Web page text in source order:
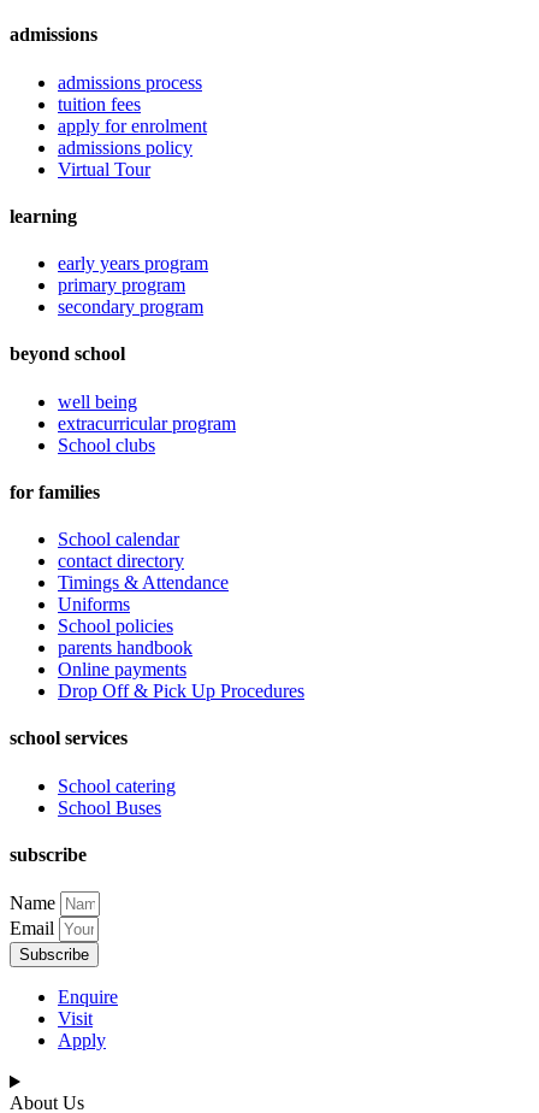
admissions
admissions process
tuition fees
apply for enrolment
admissions policy
Virtual Tour
learning
early years program
primary program
secondary program
beyond school
well being
extracurricular program
School clubs
for families
School calendar
contact directory
Timings & Attendance
Uniforms
School policies
parents handbook
Online payments
Drop Off & Pick Up Procedures
school services
School catering
School Buses
subscribe
Name
Email
Subscribe
Enquire
Visit
Apply
About Us